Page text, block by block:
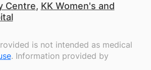
Centre, KK Women's and
is not intended as medical
. Information provided by